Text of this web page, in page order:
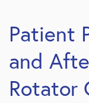
Patient
and
Rotator